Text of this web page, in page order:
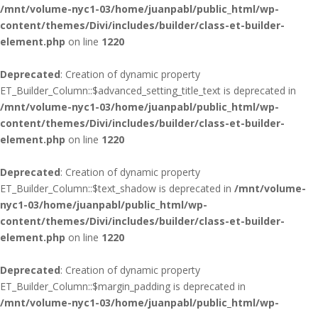
/mnt/volume-nyc1-03/home/juanpabl/public_html/wp-
content/themes/Divi/includes/builder/class-et-builder-
element.php on line 1220
Deprecated: Creation of dynamic property
ET_Builder_Column::$advanced_setting_title_text is deprecated in
/mnt/volume-nyc1-03/home/juanpabl/public_html/wp-
content/themes/Divi/includes/builder/class-et-builder-
element.php on line 1220
Deprecated: Creation of dynamic property
ET_Builder_Column::$text_shadow is deprecated in /mnt/volume-
nyc1-03/home/juanpabl/public_html/wp-
content/themes/Divi/includes/builder/class-et-builder-
element.php on line 1220
Deprecated: Creation of dynamic property
ET_Builder_Column::$margin_padding is deprecated in
/mnt/volume-nyc1-03/home/juanpabl/public_html/wp-